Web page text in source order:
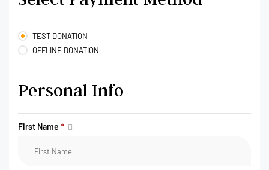
TEST DONATION
OFFLINE DONATION
Personal Info
First Name *